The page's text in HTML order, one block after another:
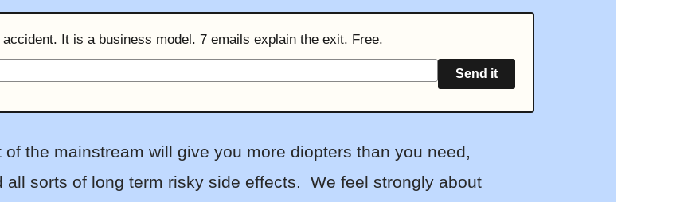
It is a business model. 7 emails explain the exit. Free.
Send it
the mainstream will give you more diopters than you need,
all sorts of long term risky side effects. We feel strongly about